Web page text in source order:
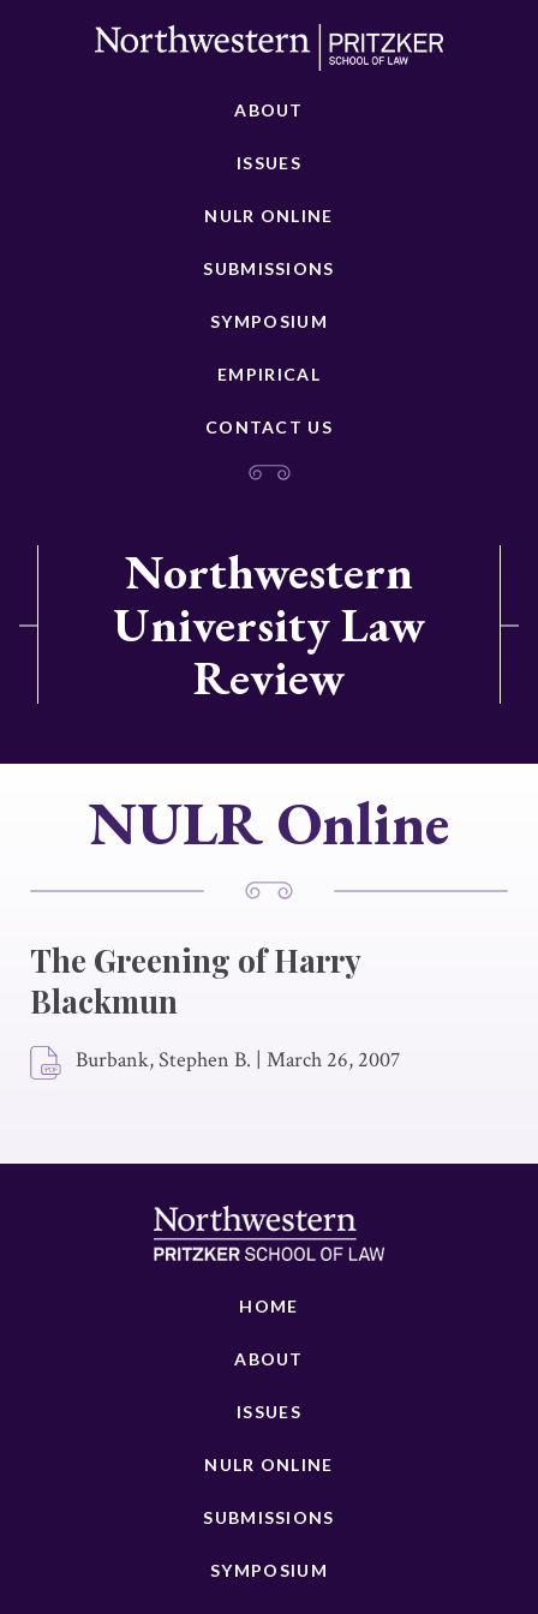
ABOUT
ISSUES
NULR ONLINE
SUBMISSIONS
SYMPOSIUM
EMPIRICAL
CONTACT US
Northwestern
University Law
Review
NULR Online
The Greening of Harry
Blackmun
Burbank, Stephen B. | March 26, 2007
HOME
ABOUT
ISSUES
NULR ONLINE
SUBMISSIONS
SYMPOSIUM